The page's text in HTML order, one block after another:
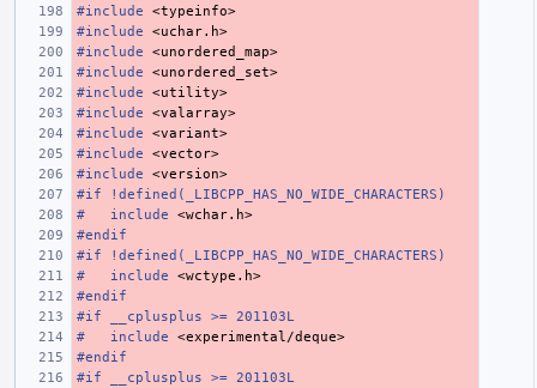
#include
<typeinfo>
#include
<uchar.h>
#include
<unordered_map>
#include
<unordered_set>
#include
<utility>
#include
<valarray>
#include
<variant>
#include
<vector>
#include
<version>
#if !defined(_LIBCPP_HAS_NO_WIDE_CHARACTERS)
#
include
<wchar.h>
#endif
#if !defined(_LIBCPP_HAS_NO_WIDE_CHARACTERS)
#
include
<wctype.h>
#endif
#if __cplusplus >= 201103L
#
include
<experimental/deque>
#endif
#if __cplusplus >= 201103L